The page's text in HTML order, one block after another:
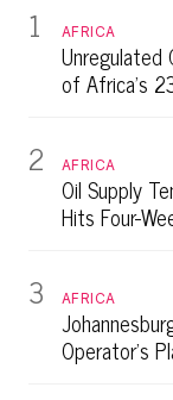
1
AFRICA
Unregulated
of Africa's
2 AFRICA
Oil Supply
Hits Four-
3 AFRICA
Operator's